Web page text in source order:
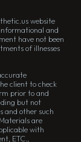
website
and
have not been
of illnesses
client to check
prior to and
but not
and other such
are
with
ETC.,